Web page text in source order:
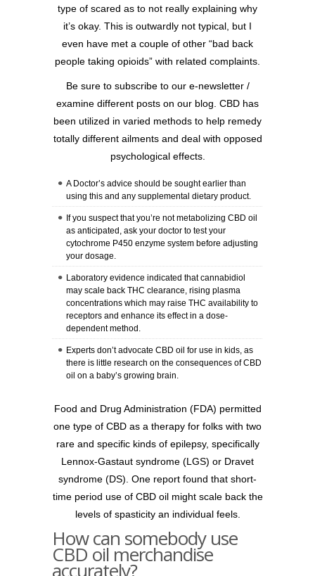
type of scared as to not really explaining why
it’s okay. This is outwardly not typical, but I
even have met a couple of other “bad back
people taking opioids” with related complaints.
Be sure to subscribe to our e-newsletter /
examine different posts on our blog. CBD has
been utilized in varied methods to help remedy
totally different ailments and deal with opposed
psychological effects.
A Doctor’s advice should be sought earlier than
using this and any supplemental dietary product.
If you suspect that you’re not metabolizing CBD oil
as anticipated, ask your doctor to test your
cytochrome P450 enzyme system before adjusting
your dosage.
Laboratory evidence indicated that cannabidiol
may scale back THC clearance, rising plasma
concentrations which may raise THC availability to
receptors and enhance its effect in a dose-
dependent method.
Experts don’t advocate CBD oil for use in kids, as
there is little research on the consequences of CBD
oil on a baby’s growing brain.
Food and Drug Administration (FDA) permitted
one type of CBD as a therapy for folks with two
rare and specific kinds of epilepsy, specifically
Lennox-Gastaut syndrome (LGS) or Dravet
syndrome (DS). One report found that short-
time period use of CBD oil might scale back the
levels of spasticity an individual feels.
How can somebody use
CBD oil merchandise
accurately?